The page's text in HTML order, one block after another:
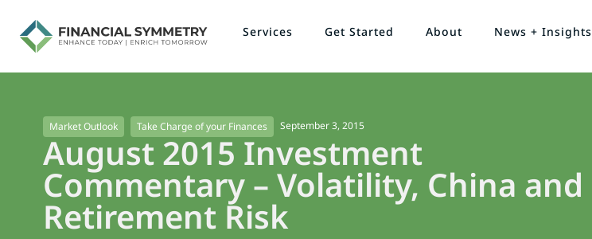
Services Get Started About News + Insights
Market Outlook Take Charge of your Finances September 3, 2015
August 2015 Investment
Commentary – Volatility, China and
Retirement Risk